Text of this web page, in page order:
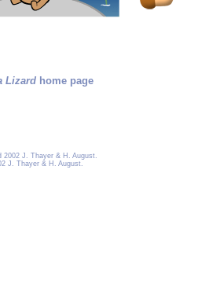
Lizardhome page
J. Thayer & H. August.
J. Thayer & H. August.